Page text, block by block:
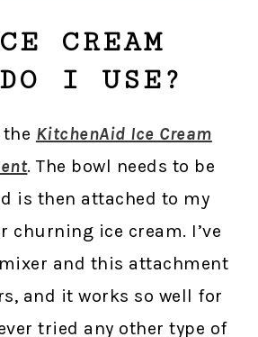
CREAM
I USE?
KitchenAid Ice Cream
. The bowl needs to be
is then attached to my
churning ice cream. I’ve
and this attachment
and it works so well for
tried any other type of